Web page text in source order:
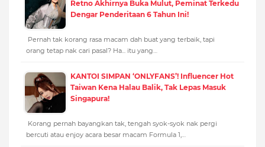
Retno Akhirnya Buka Mulut, Peminat Terkedu
Dengar Penderitaan 6 Tahun Ini!
Pernah tak korang rasa macam dah buat yang terbaik, tapi
orang tetap nak cari pasal? Ha... itu yang…
KANTOI SIMPAN ‘ONLYFANS’! Influencer Hot
Taiwan Kena Halau Balik, Tak Lepas Masuk
Singapura!
Korang pernah bayangkan tak, tengah syok-syok nak pergi
bercuti atau enjoy acara besar macam Formula 1,…